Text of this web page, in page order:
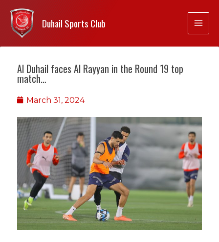
Duhail Sports Club
Al Duhail faces Al Rayyan in the Round 19 top
match…
March 31, 2024